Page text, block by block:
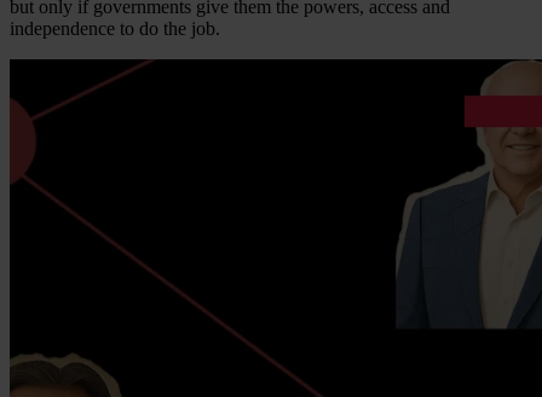
but only if governments give them the powers, access and
independence to do the job.